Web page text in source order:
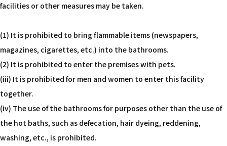
facilities or other measures may be taken.
(1) It is prohibited to bring flammable items (newspapers,
magazines, cigarettes, etc.) into the bathrooms.
(2) It is prohibited to enter the premises with pets.
(iii) It is prohibited for men and women to enter this facility
together.
(iv) The use of the bathrooms for purposes other than the use of
the hot baths, such as defecation, hair dyeing, reddening,
washing, etc., is prohibited.